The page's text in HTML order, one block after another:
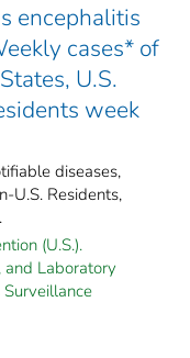
encephalitis
cases* of
U.S.
week
diseases,
U.S. Residents,
(U.S.).
and Laboratory